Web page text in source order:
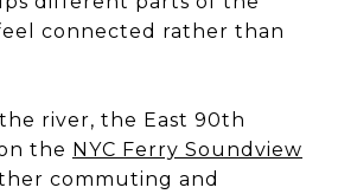
connected rather than
river, the East 90th
the NYC Ferry Soundview
commuting and